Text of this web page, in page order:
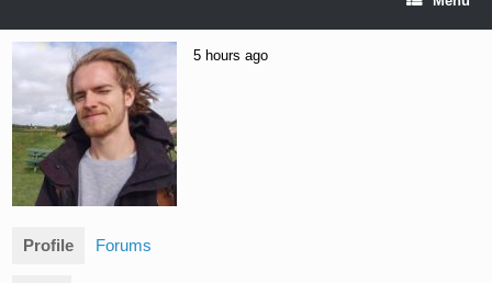
5 hours ago
Profile Forums